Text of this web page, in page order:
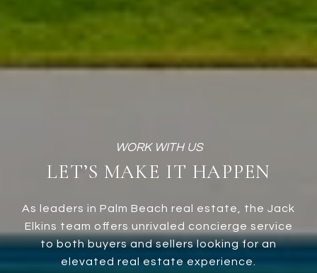
LET’S MAKE IT HAPPEN
As leaders in Palm Beach real estate, the Jack
Elkins team offers unrivaled concierge service
to both buyers and sellers looking for an
elevated real estate experience.